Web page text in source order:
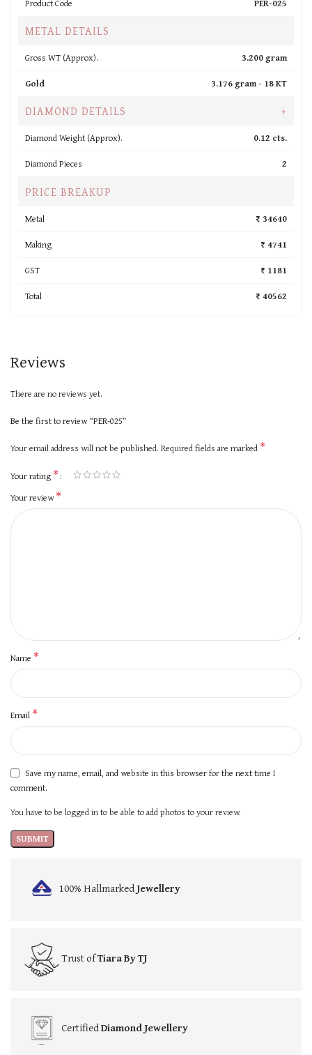
Product Code PER-025
METAL DETAILS
Gross WT (Approx).
3.200 gram
Gold
3.176 gram - 18 KT
DIAMOND DETAILS +
Diamond Weight (Approx).
0.12 cts.
Diamond Pieces
2
PRICE BREAKUP
Metal
₹ 34640
Making
₹ 4741
GST
₹ 1181
Total
₹ 40562
Reviews
There are no reviews yet.
Be the first to review “PER-025”
Your email address will not be published. Required fields are marked *
Your rating *
Your review*
Name *
Email *
Save my name, email, and website in this browser for the next time I
comment.
You have to be logged in to be able to add photos to your review.
100% HallmarkedJewellery
Trust ofTiara By TJ
CertifiedDiamond Jewellery